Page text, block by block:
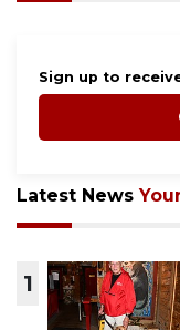
Sign up to
Latest News
1